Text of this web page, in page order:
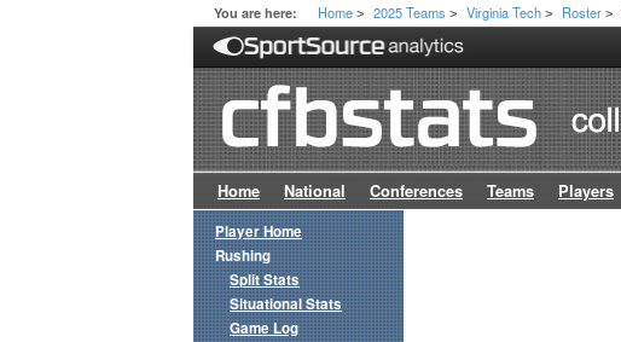
You are here: Home > 2025 Teams > Virginia Tech > Roster >
Home National Conferences Teams Players
Player Home
Rushing
Split Stats
Situational Stats
Game Log